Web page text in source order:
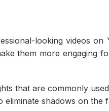
looking videos on
them more engaging
that are commonly
eliminate shadows on the